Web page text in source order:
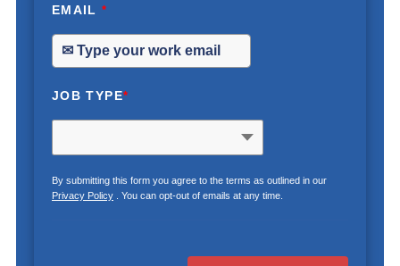
EMAIL*
JOB TYPE*
By submitting this form you agree to the terms as outlined in our
Privacy Policy. You can opt-out of emails at any time.